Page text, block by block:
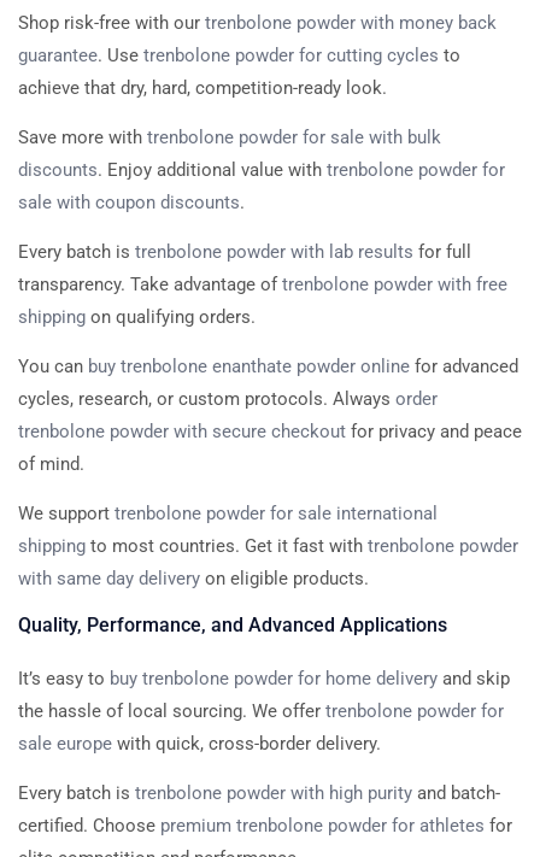
Shop risk-free with our trenbolone powder with money back
guarantee. Use trenbolone powder for cutting cycles to
achieve that dry, hard, competition-ready look.
Save more with trenbolone powder for sale with bulk
discounts. Enjoy additional value with trenbolone powder for
sale with coupon discounts.
Every batch is trenbolone powder with lab results for full
transparency. Take advantage oftrenbolone powder with free
shipping on qualifying orders.
You can buy trenbolone enanthate powder online for advanced
cycles, research, or custom protocols. Always order
trenbolone powder with secure checkout for privacy and peace
of mind.
We support trenbolone powder for sale international
shipping to most countries. Get it fast with trenbolone powder
with same day delivery on eligible products.
Quality, Performance, and Advanced Applications
It’s easy to buy trenbolone powder for home delivery and skip
the hassle of local sourcing. We offer trenbolone powder for
sale europe with quick, cross-border delivery.
Every batch is trenbolone powder with high purity and batch-
certified. Choose premium trenbolone powder for athletes for